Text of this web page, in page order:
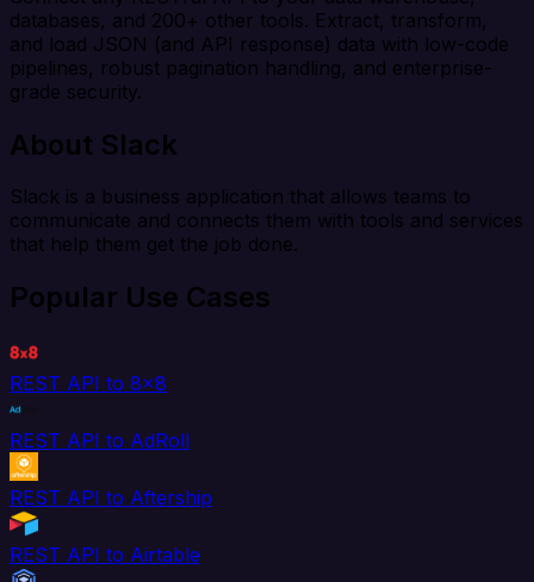
databases, and 200+ other tools. Extract, transform,
and load JSON (and API response) data with low-code
pipelines, robust pagination handling, and enterprise-
grade security.
About Slack
Slack is a business application that allows teams to
communicate and connects them with tools and services
that help them get the job done.
Popular Use Cases
REST API to 8x8
REST API to AdRoll
REST API to Aftership
REST API to Airtable